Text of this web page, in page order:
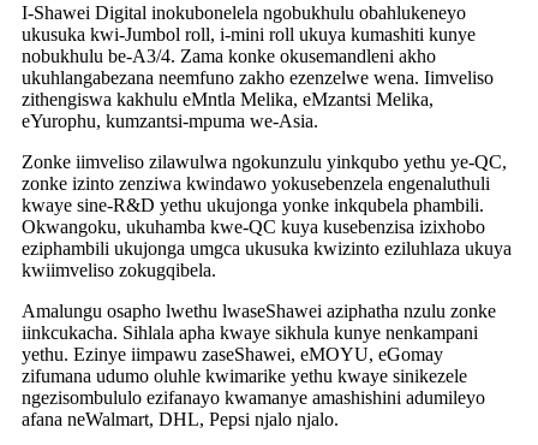
I-Shawei Digital inokubonelela ngobukhulu obahlukeneyo
ukusuka kwi-Jumbol roll, i-mini roll ukuya kumashiti kunye
nobukhulu be-A3/4. Zama konke okusemandleni akho
ukuhlangabezana neemfuno zakho ezenzelwe wena. Iimveliso
zithengiswa kakhulu eMntla Melika, eMzantsi Melika,
eYurophu, kumzantsi-mpuma we-Asia.
Zonke iimveliso zilawulwa ngokunzulu yinkqubo yethu ye-QC,
zonke izinto zenziwa kwindawo yokusebenzela engenaluthuli
kwaye sine-R&D yethu ukujonga yonke inkqubela phambili.
Okwangoku, ukuhamba kwe-QC kuya kusebenzisa izixhobo
eziphambili ukujonga umgca ukusuka kwizinto eziluhlaza ukuya
kwiimveliso zokugqibela.
Amalungu osapho lwethu lwaseShawei aziphatha nzulu zonke
iinkcukacha. Sihlala apha kwaye sikhula kunye nenkampani
yethu. Ezinye iimpawu zaseShawei, eMOYU, eGomay
zifumana udumo oluhle kwimarike yethu kwaye sinikezele
ngezisombululo ezifanayo kwamanye amashishini adumileyo
afana neWalmart, DHL, Pepsi njalo njalo.